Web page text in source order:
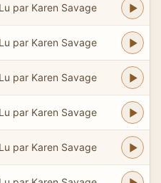
Lu par Karen Savage
Lu par Karen Savage
Lu par Karen Savage
Lu par Karen Savage
Lu par Karen Savage